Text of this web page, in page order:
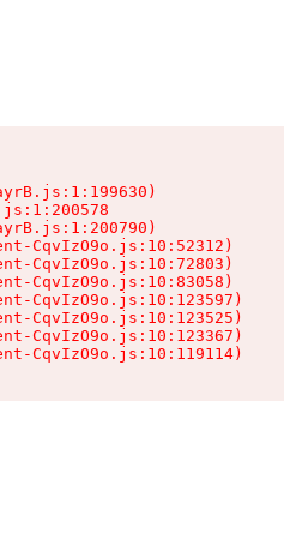
CqvIzO9o.js:10:52312)
CqvIzO9o.js:10:72803)
CqvIzO9o.js:10:83058)
CqvIzO9o.js:10:123597)
CqvIzO9o.js:10:123525)
CqvIzO9o.js:10:123367)
CqvIzO9o.js:10:119114)